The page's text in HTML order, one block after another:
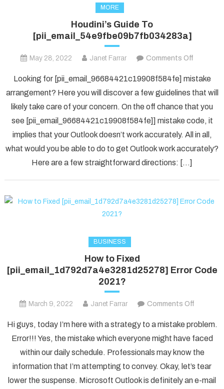
MORE
Houdini’s Guide To
[pii_email_54e9fbe09b7fb034283a]
May 28, 2022 Janet Farrar Comments Off
Guide
To
Looking for [pii_email_96684421c19908f584fe] mistake
arrangement? Here you will discover a few guidelines that will
likely take care of your concern. On the off chance that you
see [pii_email_96684421c19908f584fe]] mistake code, it
implies that your Outlook doesn’t work accurately. All in all,
what would you be able to do to get Outlook work accurately?
Here are a few straightforward directions: […]
BUSINESS
How to Fixed
[pii_email_1d792d7a4e3281d25278] Error Code
2021?
March 9, 2022 Janet Farrar Comments Off
to
Fixed
Error
Code
Hi guys, today I’m here with a strategy to a mistake problem.
Error!!! Yes, the mistake which everyone might have faced
within our daily schedule. Professionals may know the
information that I’m attempting to convey. Okay, let’s tear
lower the suspense. Microsoft Outlook is definitely an e-mail